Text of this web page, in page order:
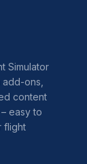
Simulator
ons,
content
easy to
flight